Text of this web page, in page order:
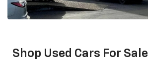
Shop Used Cars For Sale